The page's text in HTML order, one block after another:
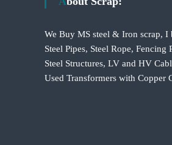
a
v
We Buy MS steel & Iron scrap, I
Steel Pipes, Steel Rope, Fencing
Steel Structures, LV and HV
Used Transformers with Copper